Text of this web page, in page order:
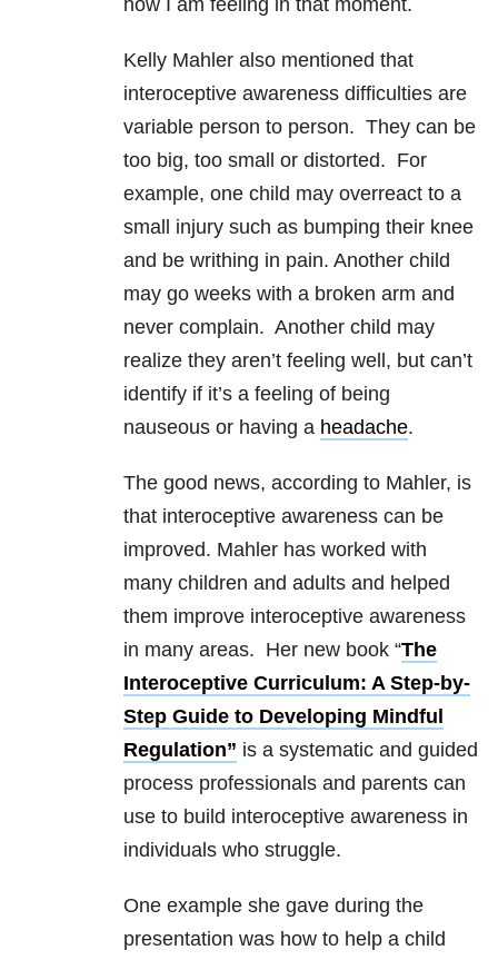
how I am feeling in that moment.
Kelly Mahler also mentioned that
interoceptive awareness difficulties are
variable person to person. They can be
too big, too small or distorted. For
example, one child may overreact to a
small injury such as bumping their knee
and be writhing in pain. Another child
may go weeks with a broken arm and
never complain. Another child may
realize they aren’t feeling well, but can’t
identify if it’s a feeling of being
nauseous or having a headache.
The good news, according to Mahler, is
that interoceptive awareness can be
improved. Mahler has worked with
many children and adults and helped
them improve interoceptive awareness
in many areas. Her new book “The
Interoceptive Curriculum: A Step-by-
Step Guide to Developing Mindful
Regulation” is a systematic and guided
process professionals and parents can
use to build interoceptive awareness in
individuals who struggle.
One example she gave during the
presentation was how to help a child